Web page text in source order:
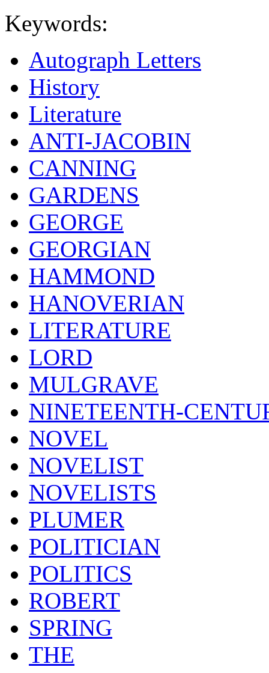
Keywords:
Autograph Letters
History
Literature
ANTI-JACOBIN
CANNING
GARDENS
GEORGE
GEORGIAN
HAMMOND
HANOVERIAN
LITERATURE
LORD
MULGRAVE
NINETEENTH-
NOVEL
NOVELIST
NOVELISTS
PLUMER
POLITICIAN
POLITICS
ROBERT
SPRING
THE